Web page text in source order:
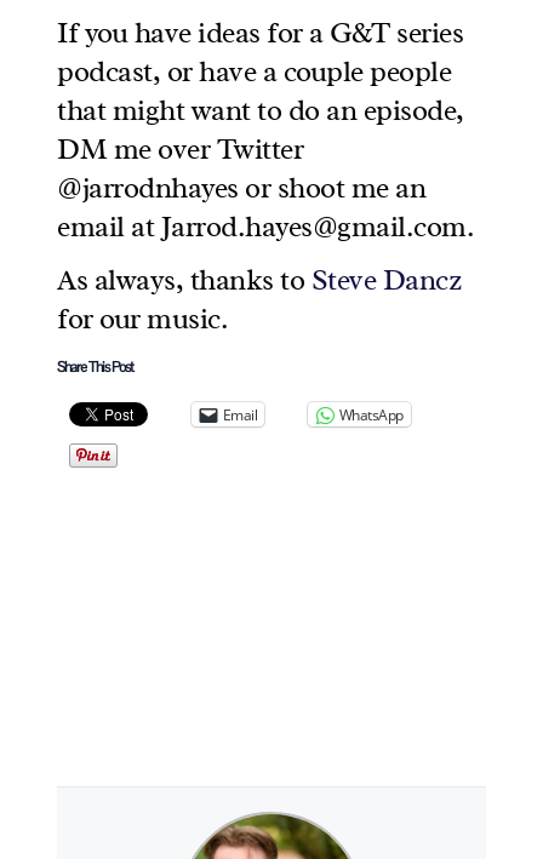
If you have ideas for a G&T series
podcast, or have a couple people
that might want to do an episode,
DM me over Twitter
@jarrodnhayes or shoot me an
email at Jarrod.hayes@gmail.com.
As always, thanks to Steve Dancz
for our music.
Share This Post
Email WhatsApp